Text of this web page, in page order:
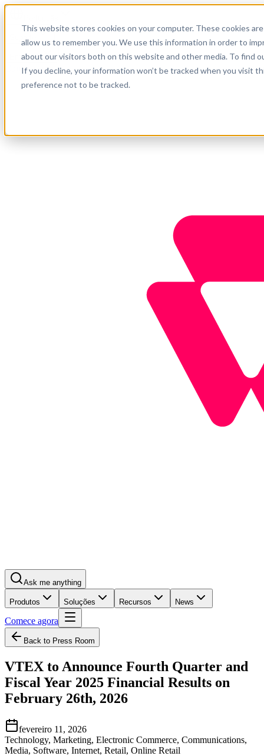
This website stores cookies on your computer. These cookies
allow us to remember you. We use this information in order to
about our visitors both on this website and other media. To find
If you decline, your information won’t be tracked when you visit
preference not to be tracked.
Suporte
Empresa
Comece agora
Ask me anything
Produtos Soluções Recursos News
Comece agora
Back to Press Room
VTEX to Announce Fourth Quarter and
Fiscal Year 2025 Financial Results on
February 26th, 2026
fevereiro 11, 2026
Technology, Marketing, Electronic Commerce, Communications,
Media, Software, Internet, Retail, Online Retail